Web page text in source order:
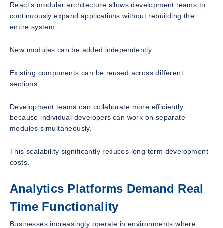
React’s modular architecture allows development teams to
continuously expand applications without rebuilding the
entire system.
New modules can be added independently.
Existing components can be reused across different
sections.
Development teams can collaborate more efficiently
because individual developers can work on separate
modules simultaneously.
This scalability significantly reduces long term development
costs.
Analytics Platforms Demand Real
Time Functionality
Businesses increasingly operate in environments where